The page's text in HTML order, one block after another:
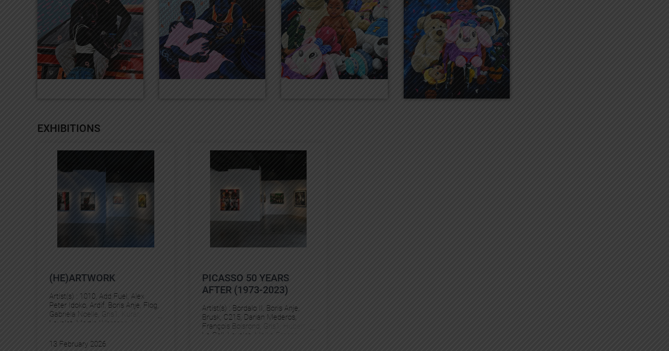
EXHIBITIONS
(HE)ARTWORK
Artist(s) : 1010, Add Fuel , Alex
Peter Idoko , Ardif, Boris Anje Flog
Gabriela Noelle, Gris1 Kurar
Levalet Martin Whatson
13 February 2026
PICASSO 50 YEARS
AFTER (1973-2023)
Artist(s) : Bordalo II , Boris Anje
Brusk, C215, Darian Mederos
François Boisrond Gris1
Hubert
Le Gall Levalet Maike Freess